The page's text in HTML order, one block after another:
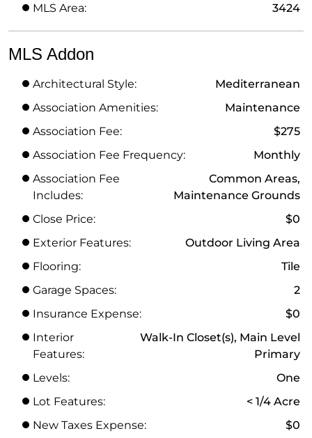
MLS Area:
3424
MLS Addon
Architectural Style:
Mediterranean
Association Amenities:
Maintenance
Association Fee:
$275
Association Fee Frequency:
Monthly
Association Fee
Includes:
Common Areas,
Maintenance Grounds
Close Price:
$0
Exterior Features:
Outdoor Living Area
Flooring:
Tile
Garage Spaces:
2
Insurance Expense:
$0
Interior
Features:
Walk-In Closet(s), Main Level
Primary
Levels:
One
Lot Features:
< 1/4 Acre
New Taxes Expense:
$0